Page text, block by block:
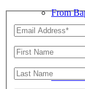
From
Summer